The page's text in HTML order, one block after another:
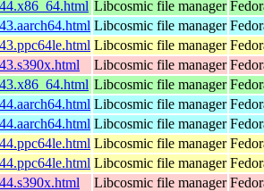
Libcosmic file manager
Libcosmic file manager
Libcosmic file manager
Libcosmic file manager
Libcosmic file manager
Libcosmic file manager
Libcosmic file manager
Libcosmic file manager
Libcosmic file manager
Libcosmic file manager